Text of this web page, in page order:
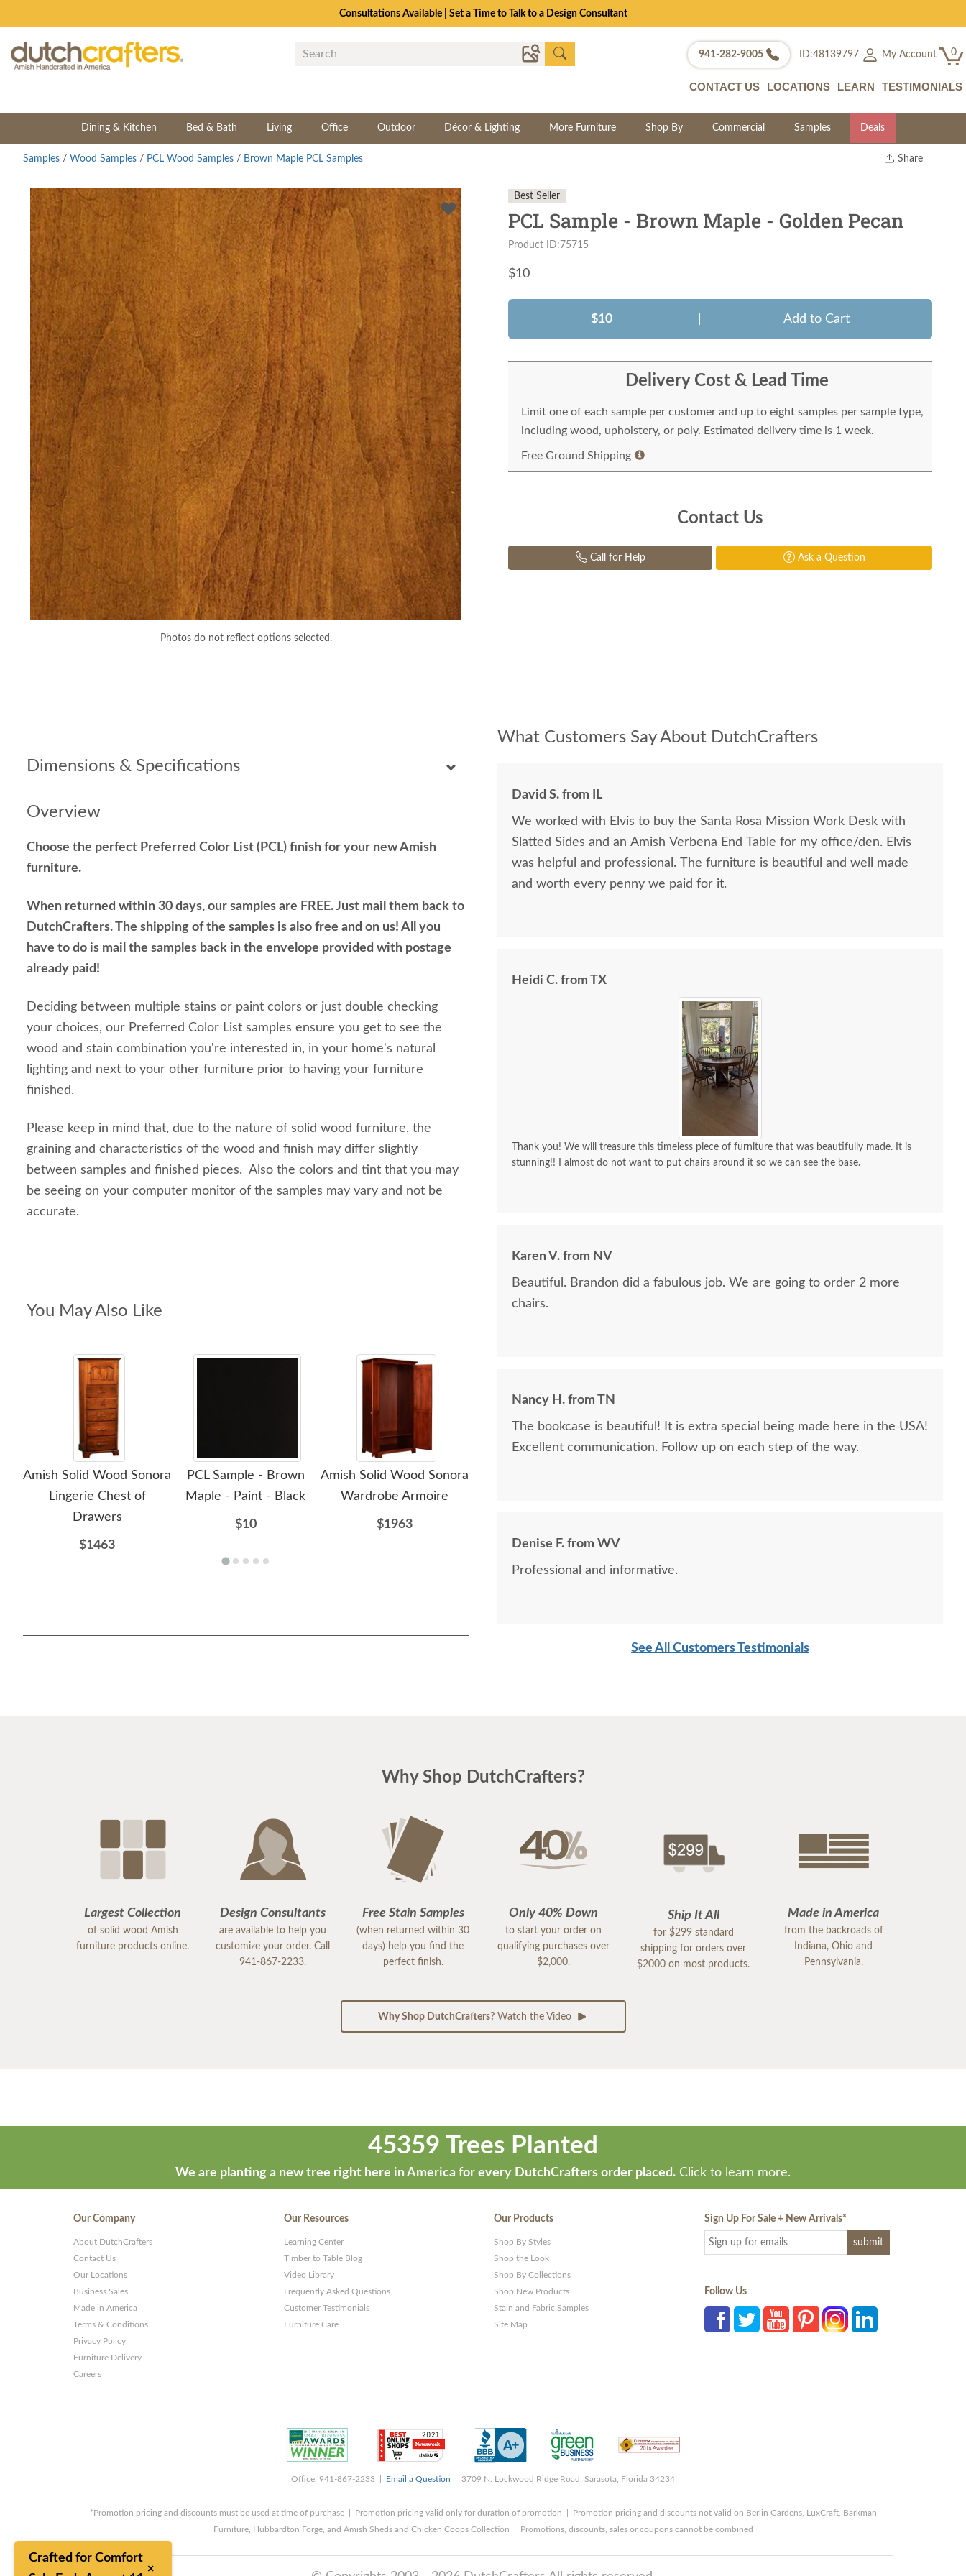
Consultations Available | Set a Time to Talk to a Design Consultant
941-282-9005 ID:48139797 My Account 0
CONTACT US LOCATIONS LEARN TESTIMONIALS
Dining & Kitchen Bed & Bath Living Office Outdoor Décor & Lighting More Furniture Shop By Commercial Samples Deals
Share
Samples / Wood Samples / PCL Wood Samples / Brown Maple PCL Samples
Photos do not reflect options selected.
Dimensions & Specifications
Overview
Choose the perfect Preferred Color List (PCL) finish for your new Amish
furniture.
When returned within 30 days, our samples are FREE. Just mail them back to
DutchCrafters. The shipping of the samples is also free and on us! All you
have to do is mail the samples back in the envelope provided with postage
already paid!
Deciding between multiple stains or paint colors or just double checking
your choices, our Preferred Color List samples ensure you get to see the
wood and stain combination you're interested in, in your home's natural
lighting and next to your other furniture prior to having your furniture
finished.
Please keep in mind that, due to the nature of solid wood furniture, the
graining and characteristics of the wood and finish may differ slightly
between samples and finished pieces. Also the colors and tint that you may
be seeing on your computer monitor of the samples may vary and not be
accurate.
You May Also Like
Amish Solid Wood Sonora
Lingerie Chest of
Drawers
$1463
PCL Sample - Brown
Maple - Paint - Black
$10
Amish Solid Wood Sonora
Wardrobe Armoire
$1963
$10
Best Seller
PCL Sample - Brown Maple - Golden Pecan
Product ID:75715
$10
$10 Add to Cart
Delivery Cost & Lead Time
Limit one of each sample per customer and up to eight samples per sample type,
including wood, upholstery, or poly. Estimated delivery time is 1 week.
Free Ground Shipping
Contact Us
Call for Help Ask a Question
What Customers Say About DutchCrafters
David S. from IL
We worked with Elvis to buy the Santa Rosa Mission Work Desk with
Slatted Sides and an Amish Verbena End Table for my office/den. Elvis
was helpful and professional. The furniture is beautiful and well made
and worth every penny we paid for it.
Heidi C. from TX
Thank you! We will treasure this timeless piece of furniture that was beautifully made. It is
stunning!! I almost do not want to put chairs around it so we can see the base.
Karen V. from NV
Beautiful. Brandon did a fabulous job. We are going to order 2 more
chairs.
Nancy H. from TN
The bookcase is beautiful! It is extra special being made here in the USA!
Excellent communication. Follow up on each step of the way.
Denise F. from WV
Professional and informative.
See All Customers Testimonials
Crafted for Comfort
×
Why Shop DutchCrafters?
Largest Collection
of solid wood Amish
furniture products online.
Design Consultants
are available to help you
customize your order. Call
941-867-2233.
Free Stain Samples
(when returned within 30
days) help you find the
perfect finish.
Only 40% Down
to start your order on
qualifying purchases over
$2,000.
Ship It All
for $299 standard
shipping for orders over
$2000 on most products.
Made in America
from the backroads of
Indiana, Ohio and
Pennsylvania.
Why Shop DutchCrafters?Watch the Video
45359 Trees Planted
We are planting a new tree right here in America for every DutchCrafters order placed. Click to learn more.
Our Company
About DutchCrafters
Contact Us
Our Locations
Business Sales
Made in America
Terms & Conditions
Privacy Policy
Furniture Delivery
Careers
Our Resources
Learning Center
Timber to Table Blog
Video Library
Frequently Asked Questions
Customer Testimonials
Furniture Care
Our Products
Shop By Styles
Shop the Look
Shop By Collections
Shop New Products
Stain and Fabric Samples
Site Map
Sign Up For Sale + New Arrivals*
Follow Us
Office: 941-867-2233 | Email a Question | 3709 N. Lockwood Ridge Road, Sarasota, Florida 34234
*Promotion pricing and discounts must be used at time of purchase | Promotion pricing valid only for duration of promotion | Promotion pricing and discounts not valid on Berlin Gardens, LuxCraft, Barkman
Furniture, Hubbardton Forge, and Amish Sheds and Chicken Coops Collection | Promotions, discounts, sales or coupons cannot be combined